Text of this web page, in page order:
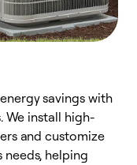
savings with
We install high-
and customize
needs, helping